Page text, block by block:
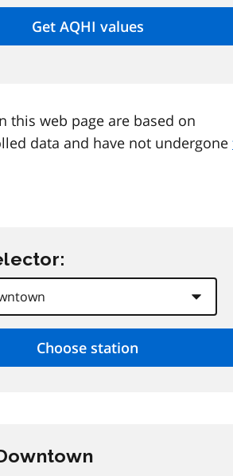
this web page are based on
data and have not undergone